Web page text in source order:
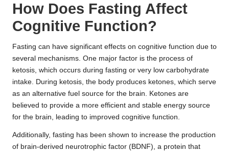
How Does Fasting Affect
Cognitive Function?
Fasting can have significant effects on cognitive function due to
several mechanisms. One major factor is the process of
ketosis, which occurs during fasting or very low carbohydrate
intake. During ketosis, the body produces ketones, which serve
as an alternative fuel source for the brain. Ketones are
believed to provide a more efficient and stable energy source
for the brain, leading to improved cognitive function.
Additionally, fasting has been shown to increase the production
of brain-derived neurotrophic factor (BDNF), a protein that